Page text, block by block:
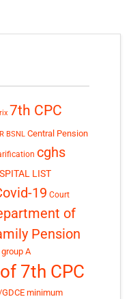
7th CPC
BSNL Central Pension
cghs
LIST
19 Court
of
Pension
group A
7th CPC
minimum